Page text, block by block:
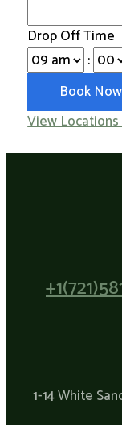
Drop Off Time
:
View
1-14 White